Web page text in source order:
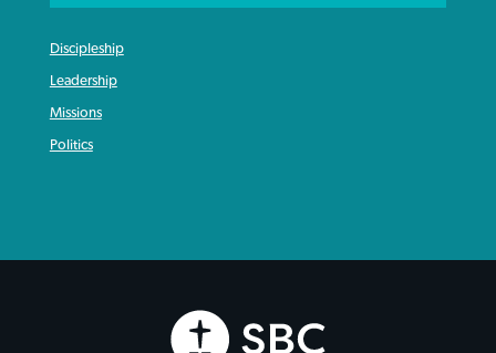
Discipleship
Leadership
Missions
Politics